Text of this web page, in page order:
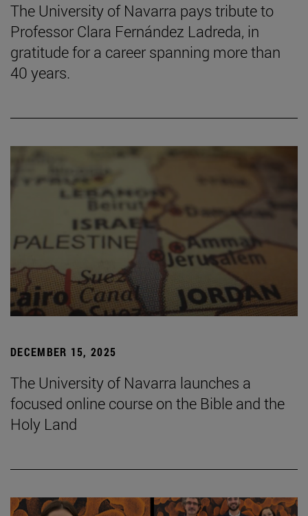
The University of Navarra pays tribute to
Professor Clara Fernández Ladreda, in
gratitude for a career spanning more than
40 years.
DECEMBER 15, 2025
The University of Navarra launches a
focused online course on the Bible and the
Holy Land